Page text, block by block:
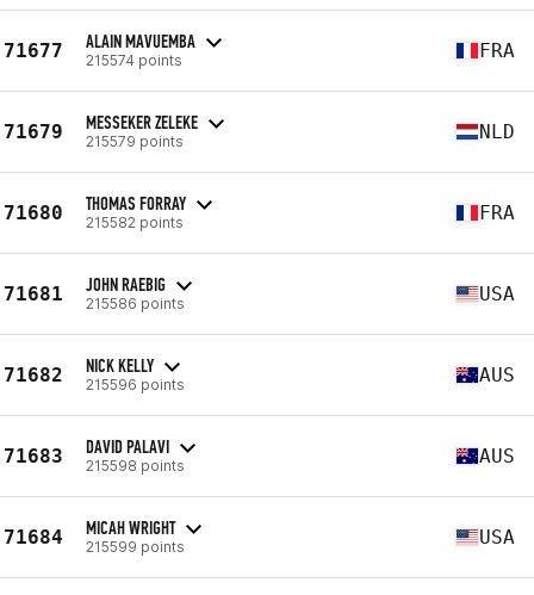
71677 ALAIN MAVUEMBA
215574 points FRA
71679 MESSEKER ZELEKE
215579 points NLD
71680 THOMAS FORRAY
215582 points FRA
71681 JOHN RAEBIG
215586 points USA
71682 NICK KELLY
215596 points AUS
71683 DAVID PALAVI
215598 points AUS
71684 MICAH WRIGHT
215599 points USA